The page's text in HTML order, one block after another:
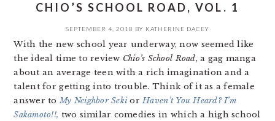
CHIO’S SCHOOL ROAD, VOL. 1
SEPTEMBER 4, 2018 BY KATHERINE DACEY
With the new school year underway, now seemed like
the ideal time to review Chio’s School Road, a gag manga
about an average teen with a rich imagination and a
talent for getting into trouble. Think of it as a female
answer toMy Neighbor SekiorHaven’t You Heard? I’m
Sakamoto!!, two similar comedies in which a high school